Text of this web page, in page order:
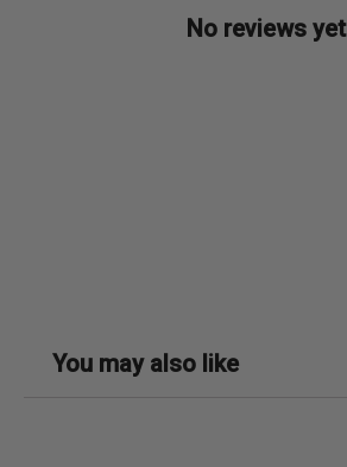
No reviews yet
You may also like